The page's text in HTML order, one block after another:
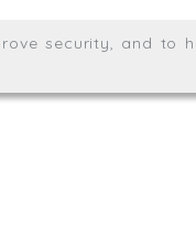
security, and to
; graphic design